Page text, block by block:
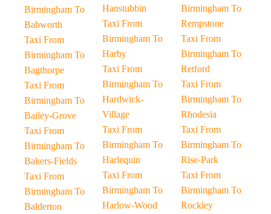
Birmingham To
Babworth
Taxi From
Birmingham To
Bagthorpe
Taxi From
Birmingham To
Bailey-Grove
Taxi From
Birmingham To
Bakers-Fields
Taxi From
Birmingham To
Balderton
Hanstubbin
Taxi From
Birmingham To
Harby
Taxi From
Birmingham To
Hardwick-
Village
Taxi From
Birmingham To
Harlequin
Taxi From
Birmingham To
Harlow-Wood
Birmingham To
Rempstone
Taxi From
Birmingham To
Retford
Taxi From
Birmingham To
Rhodesia
Taxi From
Birmingham To
Rise-Park
Taxi From
Birmingham To
Rockley